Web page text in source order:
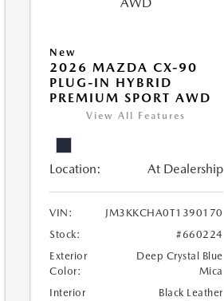
New
2026 MAZDA CX-90
PLUG-IN HYBRID
PREMIUM SPORT AWD
View All Features
Location: At Dealership
VIN:
JM3KKCHA0T1390170
Stock:
#660224
Exterior
Color:
Deep Crystal Blue
Mica
Interior
Black Leather